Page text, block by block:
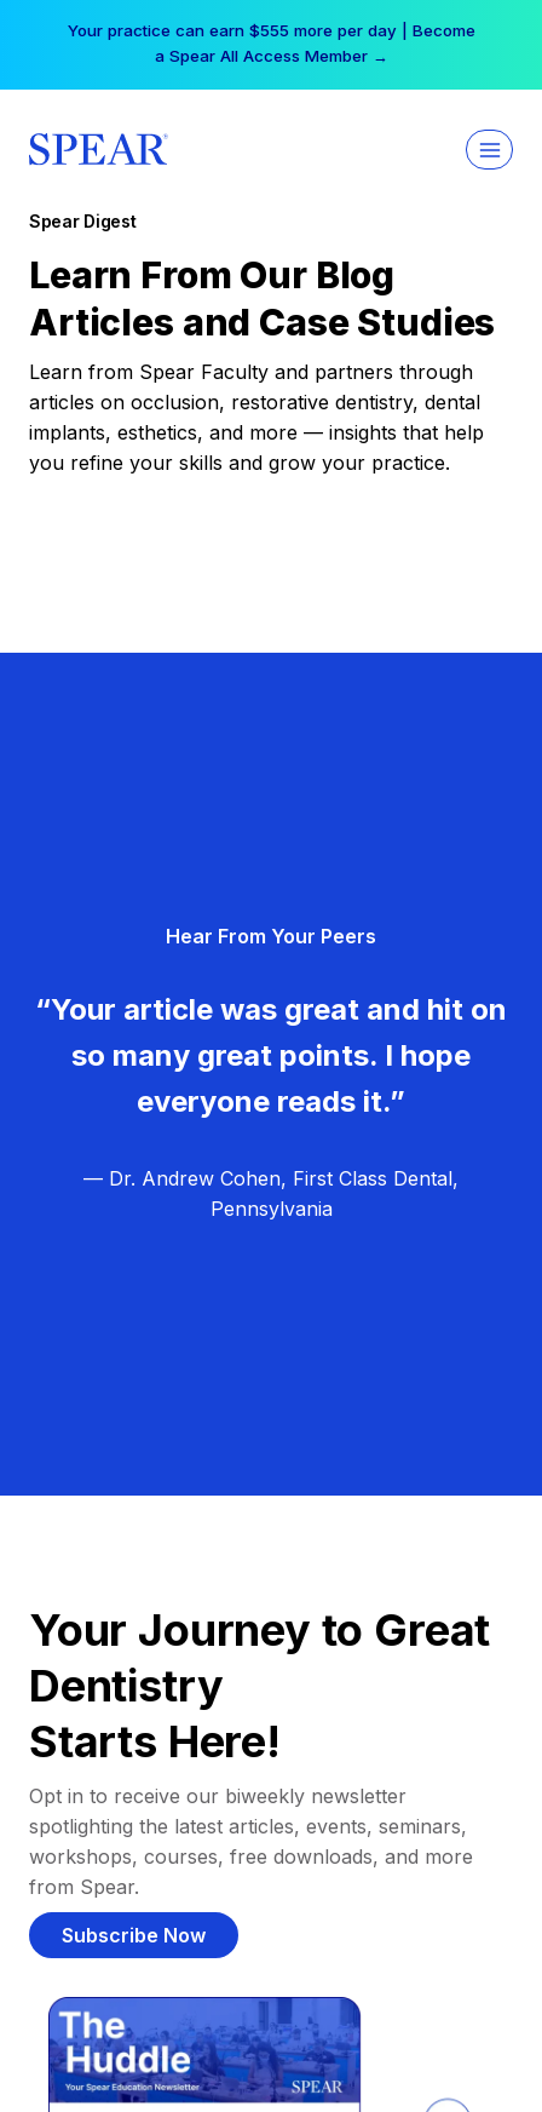
Your practice can earn $555 more per day | Become
a Spear All Access Member →
Spear Digest
Learn From Our Blog
Articles and Case Studies
Learn from Spear Faculty and partners through
articles on occlusion, restorative dentistry, dental
implants, esthetics, and more — insights that help
you refine your skills and grow your practice.
Hear From Your Peers
“Your article was great and hit on
so many great points. I hope
everyone reads it.”
— Dr. Andrew Cohen, First Class Dental,
Pennsylvania
Your Journey to Great
Dentistry
Starts Here!
Opt in to receive our biweekly newsletter
spotlighting the latest articles, events, seminars,
workshops, courses, free downloads, and more
from Spear.
Subscribe Now